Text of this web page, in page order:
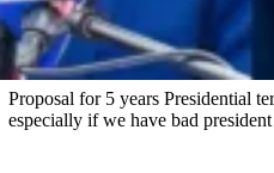
Proposal for 5 years Presidential
especially if we have bad president